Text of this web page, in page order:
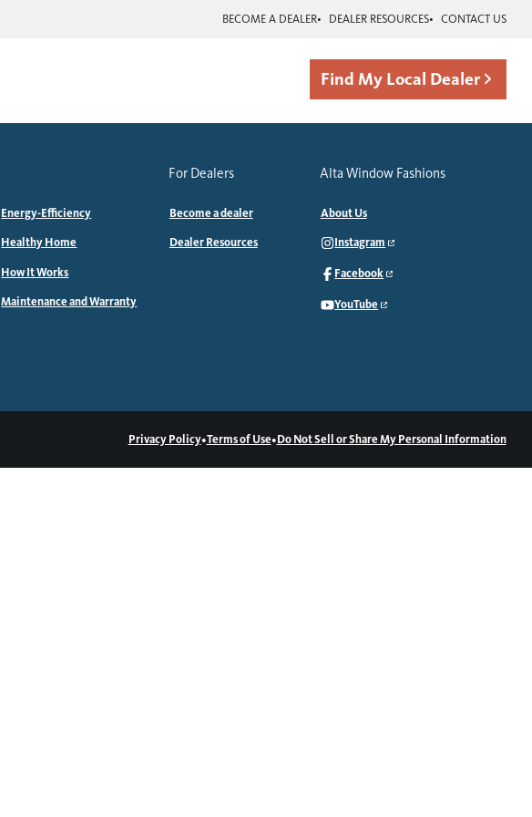
BECOME A DEALER DEALER RESOURCES CONTACT US
Find My Local Dealer
Energy-Efficiency
Healthy Home
How It Works
Maintenance and Warranty
For Dealers
Become a dealer
Dealer Resources
Alta Window Fashions
About Us
Instagram
Facebook
YouTube
Privacy Policy•Terms of Use•Do Not Sell or Share My Personal Information